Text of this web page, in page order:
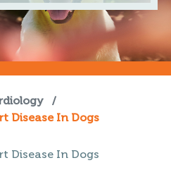
/
Disease In Dogs
Disease In Dogs